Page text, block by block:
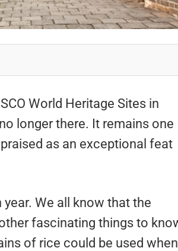
World Heritage Sites in
longer there. It remains one
as an exceptional feat
We all know that the
fascinating things to
of rice could be used when